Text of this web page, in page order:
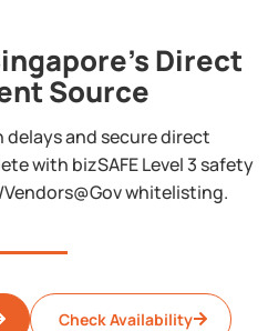
Direct
Source
delays and secure direct
with bizSAFE Level 3 safety
whitelisting.
Check Availability